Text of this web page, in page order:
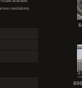
resolutions.